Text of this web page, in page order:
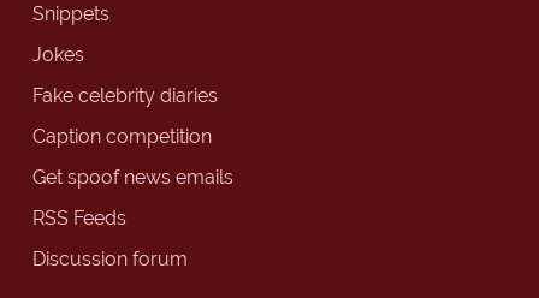
Snippets
Jokes
Fake celebrity diaries
Caption competition
Get spoof news emails
RSS Feeds
Discussion forum